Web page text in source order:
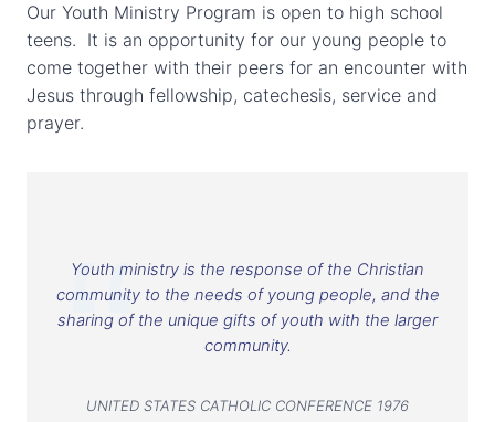
Our Youth Ministry Program is open to high school
teens. It is an opportunity for our young people to
come together with their peers for an encounter with
Jesus through fellowship, catechesis, service and
prayer.
Youth ministry is the response of the Christian
community to the needs of young people, and the
sharing of the unique gifts of youth with the larger
community.
UNITED STATES CATHOLIC CONFERENCE 1976